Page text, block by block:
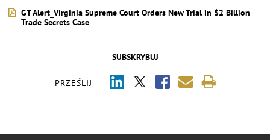
SUBSKRYBUJ
PRZEŚLIJ
GT Alert_Virginia Supreme Court Orders New Trial in $2 Billion
Trade Secrets Case